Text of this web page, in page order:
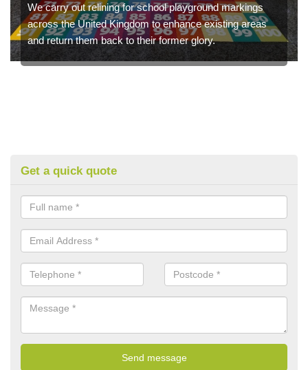
We carry out relining for school playground markings
across the United Kingdom to enhance existing areas
and return them back to their former glory.
Get a quick quote